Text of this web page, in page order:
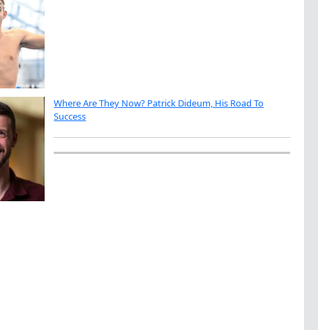
Where Are They Now? Patrick Dideum, His Road To
Success